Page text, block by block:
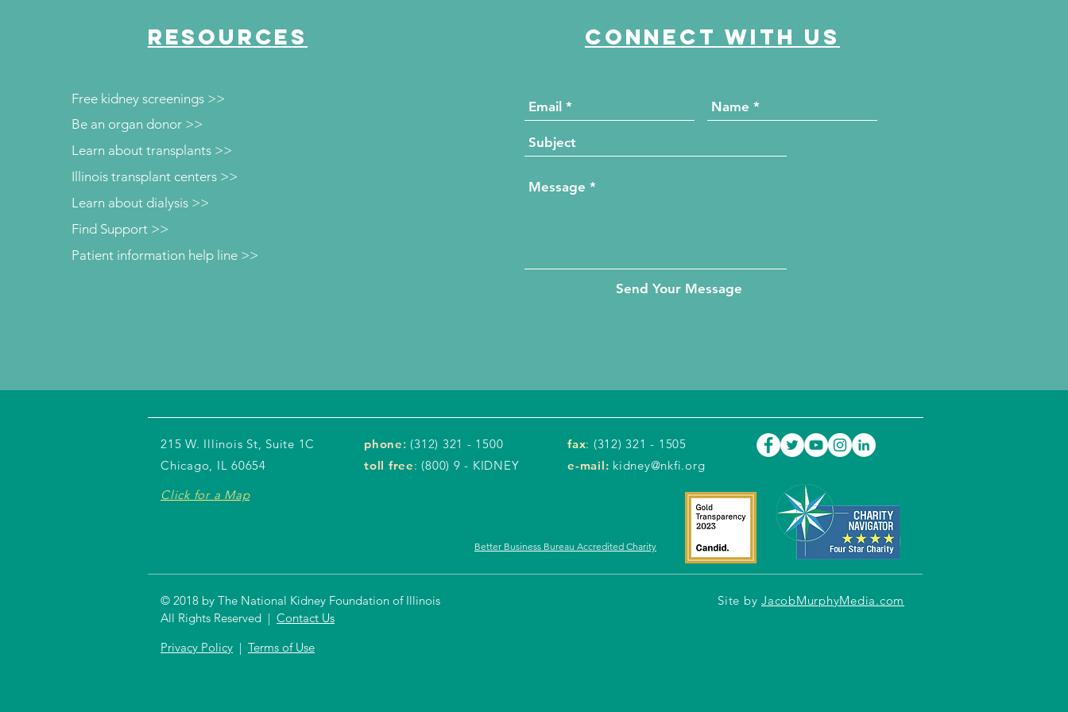
RESOURCES
Free kidney screenings >>
Be an organ donor >>
Learn about transplants >>
Illinois transplant centers >>
Learn about dialysis >>
Patient information help line >>
Find Support >>
Connect with us
Send Your Message
215 W. Illinois St, Suite 1C
Chicago, IL 60654
Click for a Map
phone: (312) 321 - 1500
toll free: (800) 9 - KIDNEY
fax: (312) 321 - 1505
e-mail: kidney@nkfi.org
Better Business Bureau Accredited Charity
© 2018 by The National Kidney Foundation of Illinois
All Rights Reserved | Contact Us
Privacy Policy | Terms of Use
Site by JacobMurphyMedia.com